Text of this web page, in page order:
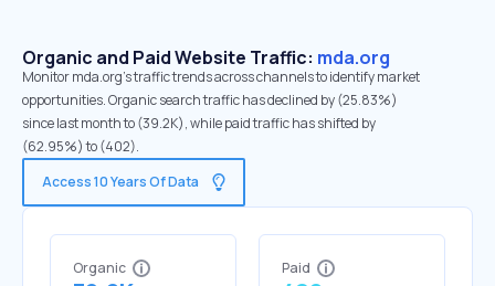
Organic and Paid Website Traffic: mda.org
Monitor mda.org's traffic trends across channels to identify market
opportunities. Organic search traffic has declined by (25.83%)
since last month to (39.2K), while paid traffic has shifted by
(62.95%) to (402).
Access 10 Years Of Data
Organic Paid